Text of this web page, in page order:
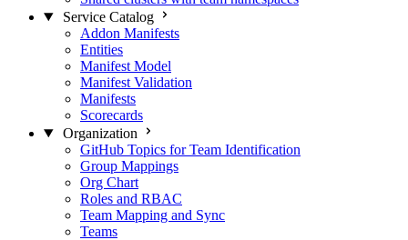
Service Catalog
Addon Manifests
Entities
Manifest Model
Manifest Validation
Manifests
Scorecards
Organization
GitHub Topics for Team Identification
Group Mappings
Org Chart
Roles and RBAC
Team Mapping and Sync
Teams